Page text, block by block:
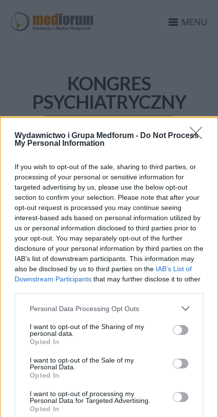
Wydawnictwo i Grupa Medforum - Do Not Process
My Personal Information
If you wish to opt-out of the sale, sharing to third parties, or
processing of your personal or sensitive information for
targeted advertising by us, please use the below opt-out
section to confirm your selection. Please note that after your
opt-out request is processed you may continue seeing
interest-based ads based on personal information utilized by
us or personal information disclosed to third parties prior to
your opt-out. You may separately opt-out of the further
disclosure of your personal information by third parties on the
IAB’s list of downstream participants. This information may
also be disclosed by us to third parties on the IAB’s List of
Downstream Participants that may further disclose it to other
Personal Data Processing Opt Outs
I want to opt-out of the Sharing of my
personal data.
Opted In
I want to opt-out of the Sale of my
Personal Data.
Opted In
I want to opt-out of processing my
Personal Data for Targeted Advertising.
Opted In
MENU
KONGRES
PSYCHIATRYCZNY
18 LISTOPADA 2017
Kongres Psychiatria 2017
– do zobaczenia w Wiśle
Już po raz jedenasty organizowany będzie
psychiatryczny w Wiśle w dniach 7-9 grudnia
2017 roku. Serdecznie zapraszamy lekarzy
psychiatrów, psychologów oraz pielęgniarki i
ratowników, studentów do udziału w